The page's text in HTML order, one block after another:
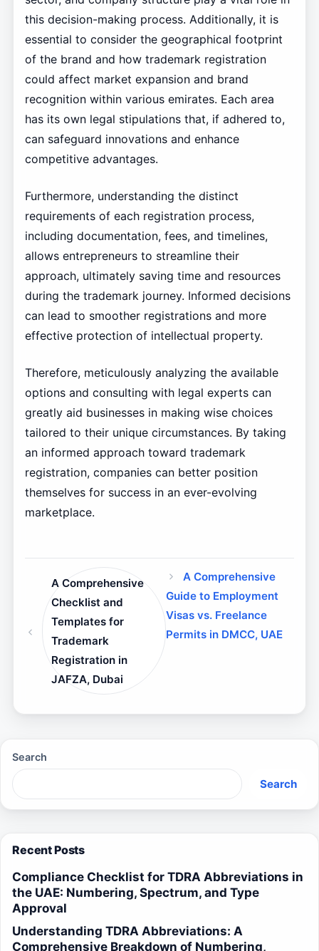
this decision-making process. Additionally, it is
essential to consider the geographical footprint
of the brand and how trademark registration
could affect market expansion and brand
recognition within various emirates. Each area
has its own legal stipulations that, if adhered to,
can safeguard innovations and enhance
competitive advantages.
Furthermore, understanding the distinct
requirements of each registration process,
including documentation, fees, and timelines,
allows entrepreneurs to streamline their
approach, ultimately saving time and resources
during the trademark journey. Informed decisions
can lead to smoother registrations and more
effective protection of intellectual property.
Therefore, meticulously analyzing the available
options and consulting with legal experts can
greatly aid businesses in making wise choices
tailored to their unique circumstances. By taking
an informed approach toward trademark
registration, companies can better position
themselves for success in an ever-evolving
marketplace.
A Comprehensive
Checklist and
Templates for
Trademark
Registration in
JAFZA, Dubai
A Comprehensive
Guide to Employment
Visas vs. Freelance
Permits in DMCC, UAE
Search
Search
Recent Posts
Compliance Checklist for TDRA Abbreviations in
the UAE: Numbering, Spectrum, and Type
Approval
Understanding TDRA Abbreviations: A
Comprehensive Breakdown of Numbering,